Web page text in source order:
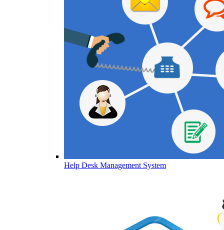
Help Desk Management System